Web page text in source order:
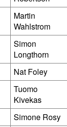
Martin
Wahlstrom
Simon
Longthorn
Nat Foley
Tuomo
Kivekas
Simone Rosy